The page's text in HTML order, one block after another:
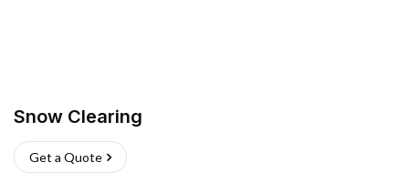
Snow Clearing
Get a Quote